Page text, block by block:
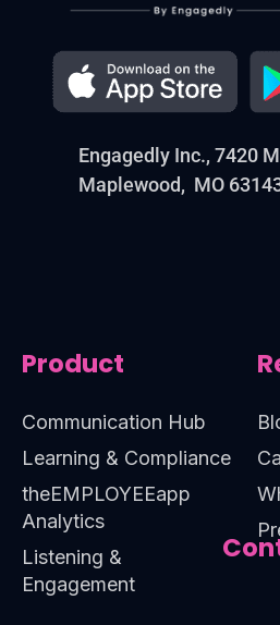
Engagedly Inc., 7420
Maplewood, MO
Product
Communication Hub
Learning & Compliance
theEMPLOYEEapp
Analytics
Listening &
Engagement